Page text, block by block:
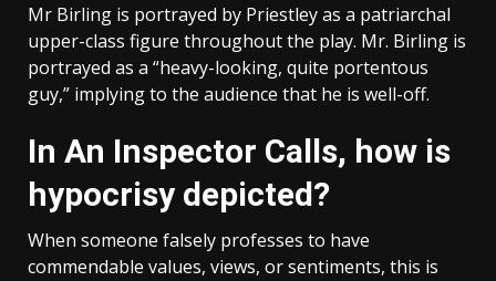
Mr Birling is portrayed by Priestley as a patriarchal
upper-class figure throughout the play. Mr. Birling is
portrayed as a “heavy-looking, quite portentous
guy,” implying to the audience that he is well-off.
In An Inspector Calls, how is
hypocrisy depicted?
When someone falsely professes to have
commendable values, views, or sentiments, this is